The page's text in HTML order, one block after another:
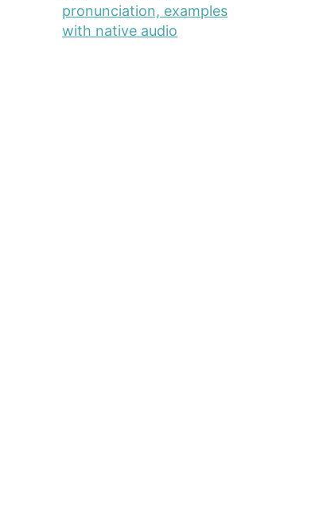
pronunciation, examples
with native audio